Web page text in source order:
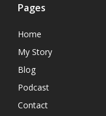
Pages
Home
My Story
Blog
Podcast
Contact